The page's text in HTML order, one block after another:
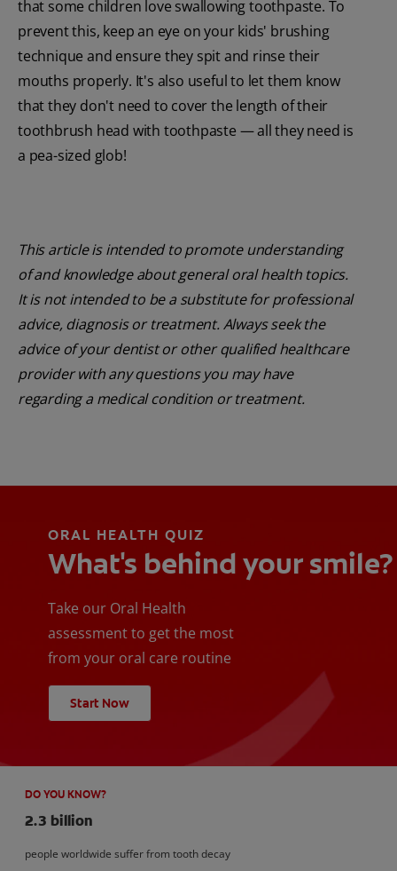
that some children love swallowing toothpaste. To
prevent this, keep an eye on your kids' brushing
technique and ensure they spit and rinse their
mouths properly. It's also useful to let them know
that they don't need to cover the length of their
toothbrush head with toothpaste — all they need is
a pea-sized glob!
This article is intended to promote understanding
of and knowledge about general oral health topics.
It is not intended to be a substitute for professional
advice, diagnosis or treatment. Always seek the
advice of your dentist or other qualified healthcare
provider with any questions you may have
regarding a medical condition or treatment.
ORAL HEALTH QUIZ
What's behind your smile?
Take our Oral Health
assessment to get the most
from your oral care routine
Start Now
DO YOU KNOW?
2.3 billion
people worldwide suffer from tooth decay